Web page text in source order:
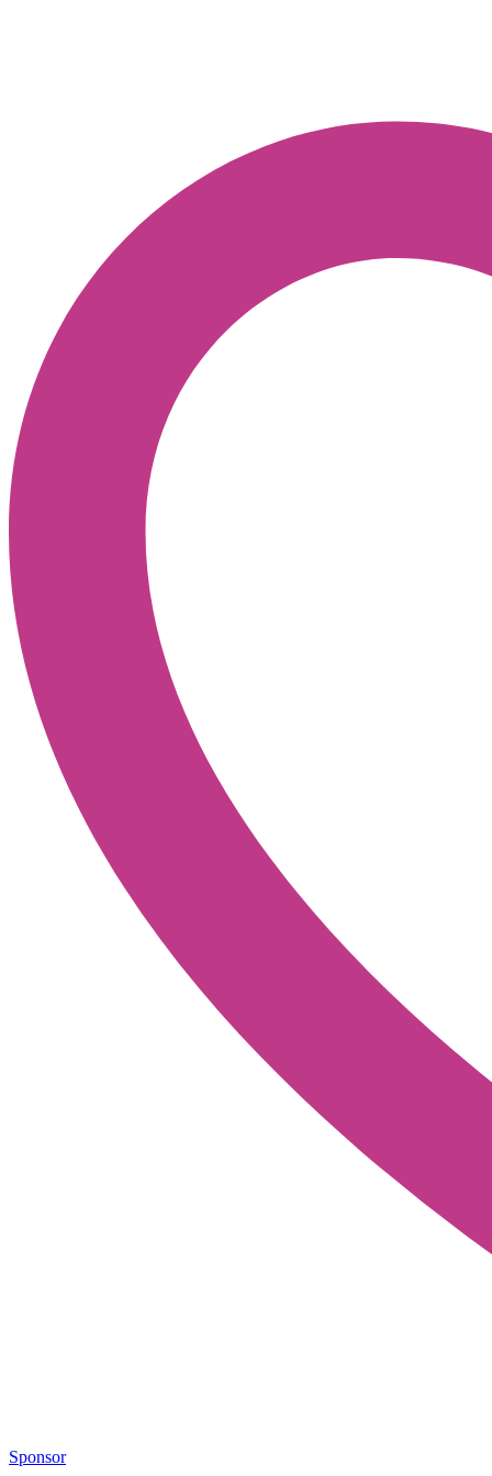
Sponsor